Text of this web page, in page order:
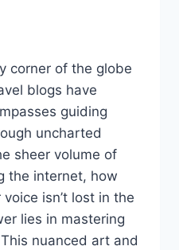
corner of the globe
blogs have
guiding
uncharted
sheer volume of
the internet, how
isn’t lost in the
lies in mastering
nuanced art and